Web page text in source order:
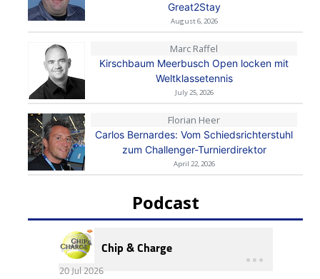
Great2Stay
August 6, 2026
Marc Raffel
Kirschbaum Meerbusch Open locken mit
Weltklassetennis
July 25, 2026
Florian Heer
Carlos Bernardes: Vom Schiedsrichterstuhl
zum Challenger-Turnierdirektor
April 22, 2026
Podcast